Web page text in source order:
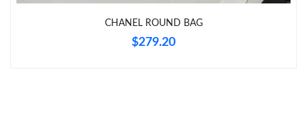
CHANEL ROUND BAG
$279.20